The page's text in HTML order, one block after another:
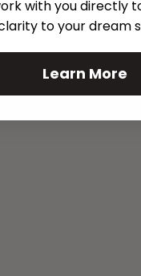
with you directly
to your dream
Learn More